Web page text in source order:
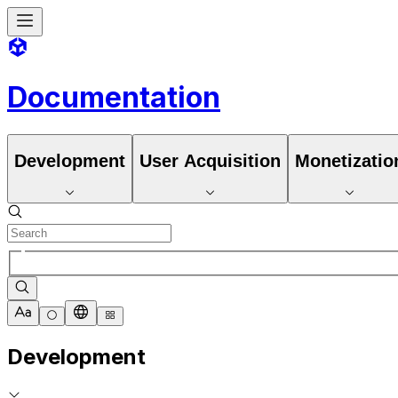
Documentation
Development User Acquisition
Development